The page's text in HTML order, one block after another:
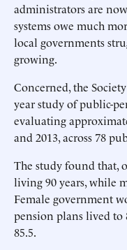
administrators are
systems owe much
local governments
growing.
Concerned, the
year study of public-
evaluating
and 2013, across 78
The study found that,
living 90 years, while
Female government
pension plans lived to
85.5.